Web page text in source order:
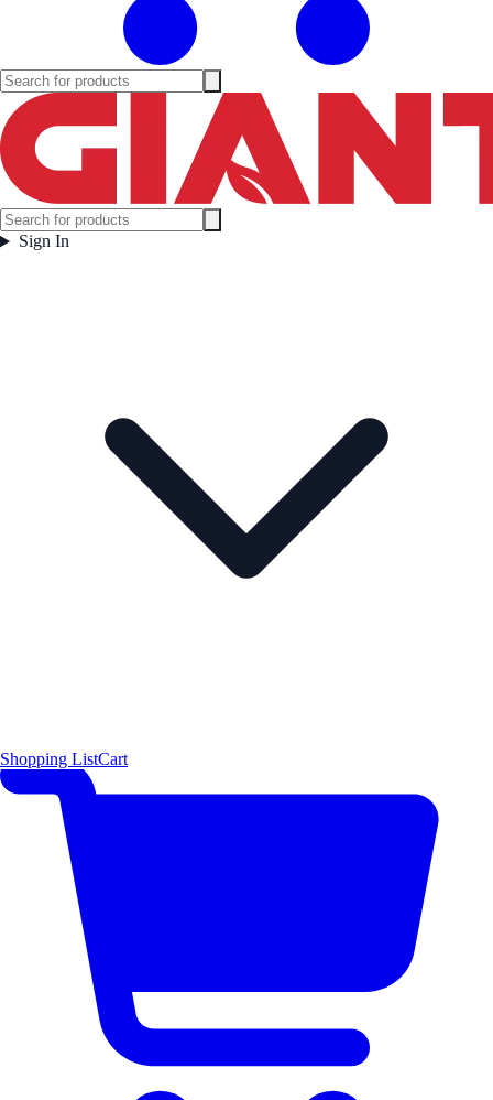
Sign In
Shopping ListCart